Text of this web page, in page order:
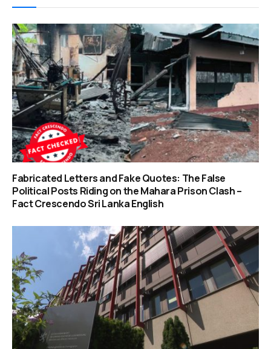
Fabricated Letters and Fake Quotes: The False
Political Posts Riding on the Mahara Prison Clash –
Fact Crescendo Sri Lanka English